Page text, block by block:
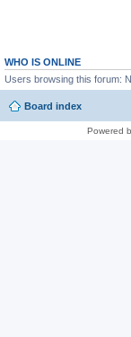
WHO IS ONLINE
Users browsing this forum:
Board index
Powered